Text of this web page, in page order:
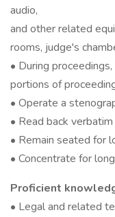
audio,
and other related
rooms, judge's
• During
portions of
• Operate a
• Read back
• Remain seated for
• Concentrate for
Proficient
• Legal and related